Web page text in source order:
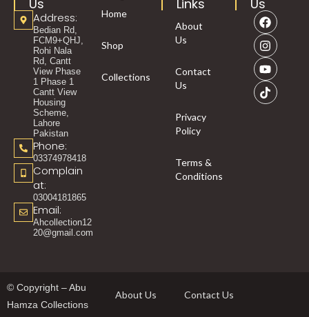
Us
Address:
Bedian Rd,
FCM9+QHJ,
Rohi Nala
Rd, Cantt
View Phase
1 Phase 1
Cantt View
Housing
Scheme,
Lahore
Pakistan
Phone:
03374978418
Complain
at:
03004181865
Email:
Ahcollection12
20@gmail.com
Home
Shop
Collections
Links
About
Us
Contact
Us
Privacy
Policy
Terms &
Conditions
Us
© Copyright – Abu
Hamza Collections
About Us Contact Us